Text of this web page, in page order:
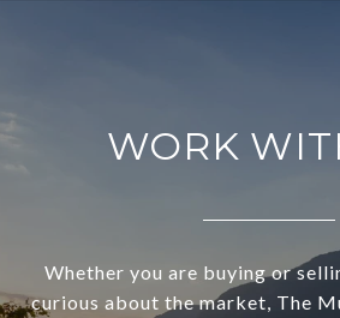
WORK
Whether you are buying or
curious about the market, The